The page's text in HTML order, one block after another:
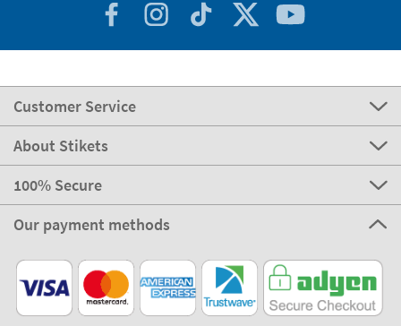
Customer Service
About Stikets
100% Secure
Our payment methods